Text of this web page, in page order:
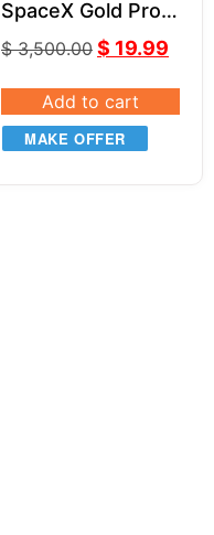
SpaceX Gold Pro
EA (With Source
Code) MQ4
$3,500.00 $ 19.99
Add to cart
MAKE OFFER